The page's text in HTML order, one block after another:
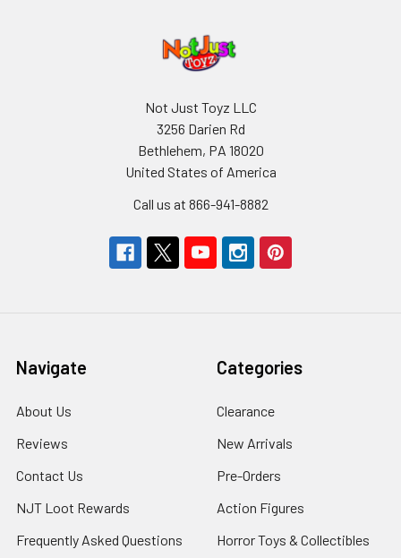
Not Just Toyz LLC
3256 Darien Rd
Bethlehem, PA 18020
United States of America
Call us at 866-941-8882
Navigate
About Us
Reviews
Contact Us
NJT Loot Rewards
Frequently Asked Questions
Categories
Clearance
New Arrivals
Pre-Orders
Action Figures
Horror Toys & Collectibles